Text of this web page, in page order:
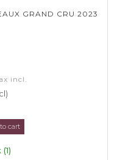
GRAND CRU 2023
incl.
cart